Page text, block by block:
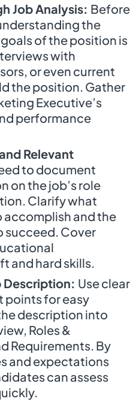
Job Analysis: Before
the
of the position is
with
or even current
the position. Gather
Executive’s
performance
Relevant
to document
on the job’s role
Clarify what
and the
succeed. Cover
and hard skills.
Description: Use clear
points for easy
description into
Roles &
Requirements. By
and expectations
can assess